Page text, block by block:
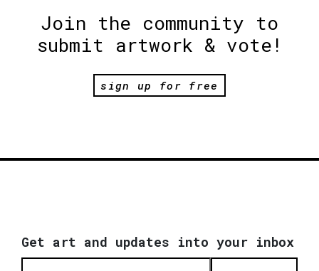
Join the community to
submit artwork & vote!
sign up for free
Get art and updates into your inbox